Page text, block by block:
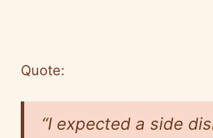
Quote:
“I expected a side